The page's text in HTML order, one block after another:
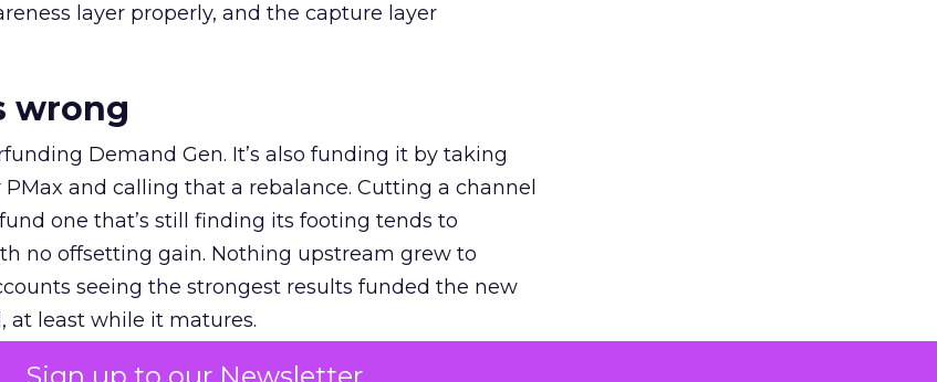
layer properly, and the capture layer
wrong
Demand Gen. It’s also funding it by taking
and calling that a rebalance. Cutting a channel
one that’s still finding its footing tends to
no offsetting gain. Nothing upstream grew to
seeing the strongest results funded the new
at least while it matures.